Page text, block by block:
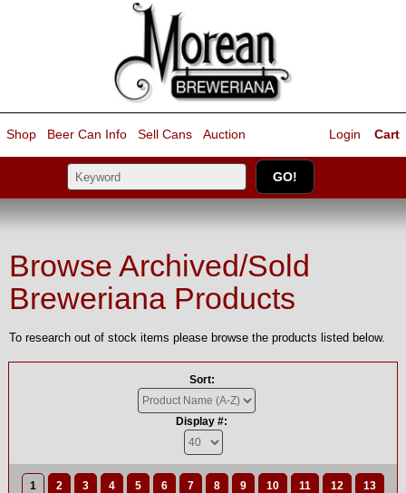
Shop Beer Can Info Sell Cans Auction Cart
Login
Browse Archived/Sold
Breweriana Products
To research out of stock items please browse the products listed below.
Sort:
Display #:
1 2 3 4 5 6 7 8 9 10 11 12 13